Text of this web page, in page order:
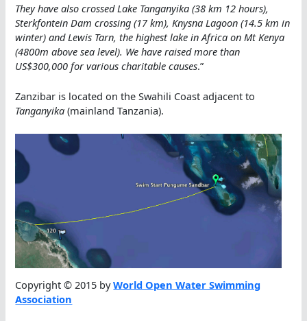
They have also crossed Lake Tanganyika (38 km 12 hours),
Sterkfontein Dam crossing (17 km), Knysna Lagoon (14.5 km in
winter) and Lewis Tarn, the highest lake in Africa on Mt Kenya
(4800m above sea level). We have raised more than
US$300,000 for various charitable causes.”
Zanzibar is located on the Swahili Coast adjacent to
Tanganyika (mainland Tanzania).
Copyright © 2015 byWorld Open Water Swimming
Association